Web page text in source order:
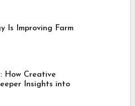
Is Improving Farm
How Creative
Insights into